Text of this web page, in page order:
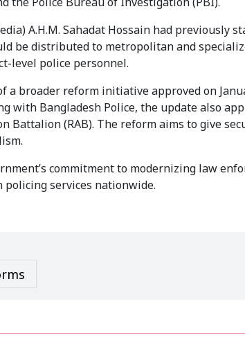
A.H.M. Sahadat Hossain had previously
be distributed to metropolitan and
level police personnel.
a broader reform initiative approved on
with Bangladesh Police, the update also
Battalion (RAB). The reform aims to give
commitment to modernizing law
services nationwide.